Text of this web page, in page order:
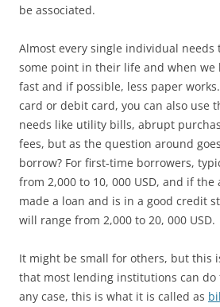
be associated.
Almost every single individual needs
some point in their life and when we
fast and if possible, less paper
card or debit card, you can also use
needs like utility bills, abrupt
fees, but as the question around
borrow? For first-time borrowers,
from 2,000 to 10, 000 USD, and if
made a loan and is in a good credit
will range from 2,000 to 20, 000 USD.
It might be small for others, but this
that most lending institutions can
any case, this is what it is called as